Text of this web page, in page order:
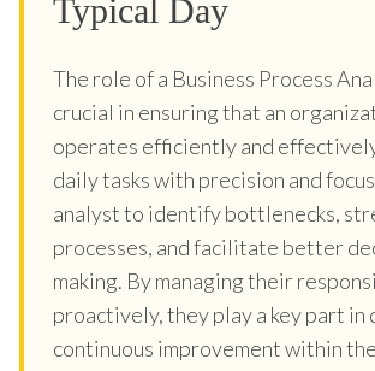
Typical Day
The role of a Business Process
crucial in ensuring that an
operates efficiently and
daily tasks with precision and
analyst to identify bottlenecks,
processes, and facilitate better
making. By managing their
proactively, they play a key part in
continuous improvement within